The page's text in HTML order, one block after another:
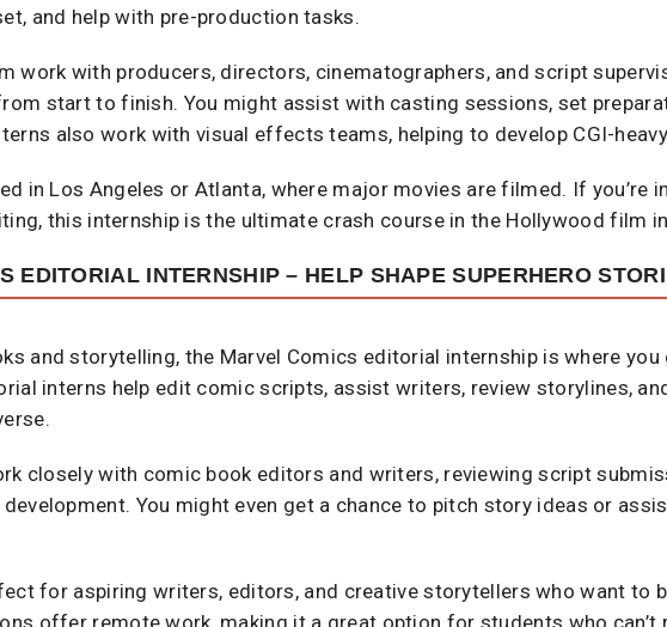
and help with pre-production tasks.
work with producers, directors, cinematographers, and script
start to finish. You might assist with casting sessions, set
also work with visual effects teams, helping to develop CGI-
in Los Angeles or Atlanta, where major movies are filmed. If you’re
this internship is the ultimate crash course in the Hollywood film
EDITORIAL INTERNSHIP – HELP SHAPE SUPERHERO
and storytelling, the Marvel Comics editorial internship is where
interns help edit comic scripts, assist writers, review storylines,
closely with comic book editors and writers, reviewing script
You might even get a chance to pitch story ideas or
for aspiring writers, editors, and creative storytellers who want to
offer remote work, making it a great option for students who